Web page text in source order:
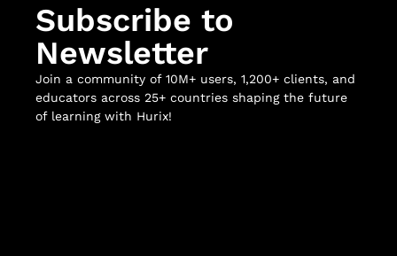
Subscribe to
Newsletter
Join a community of 10M+ users, 1,200+ clients, and
educators across 25+ countries shaping the future
of learning with Hurix!